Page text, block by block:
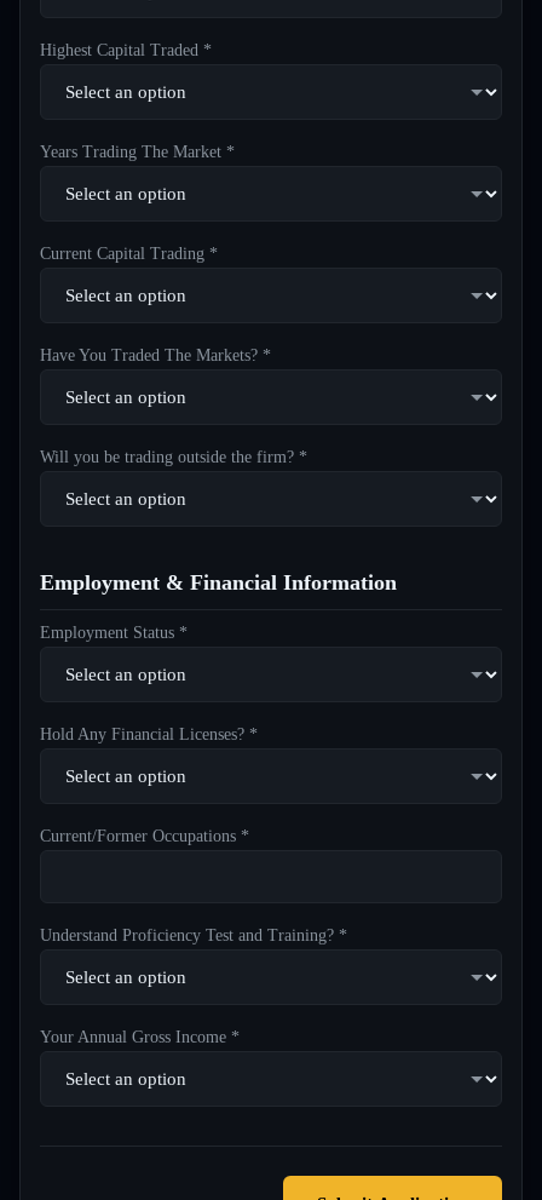
Highest Capital Traded *
Years Trading The Market *
Current Capital Trading *
Have You Traded The Markets? *
Will you be trading outside the firm? *
Employment & Financial Information
Employment Status *
Hold Any Financial Licenses? *
Current/Former Occupations *
Understand Proficiency Test and Training? *
Your Annual Gross Income *